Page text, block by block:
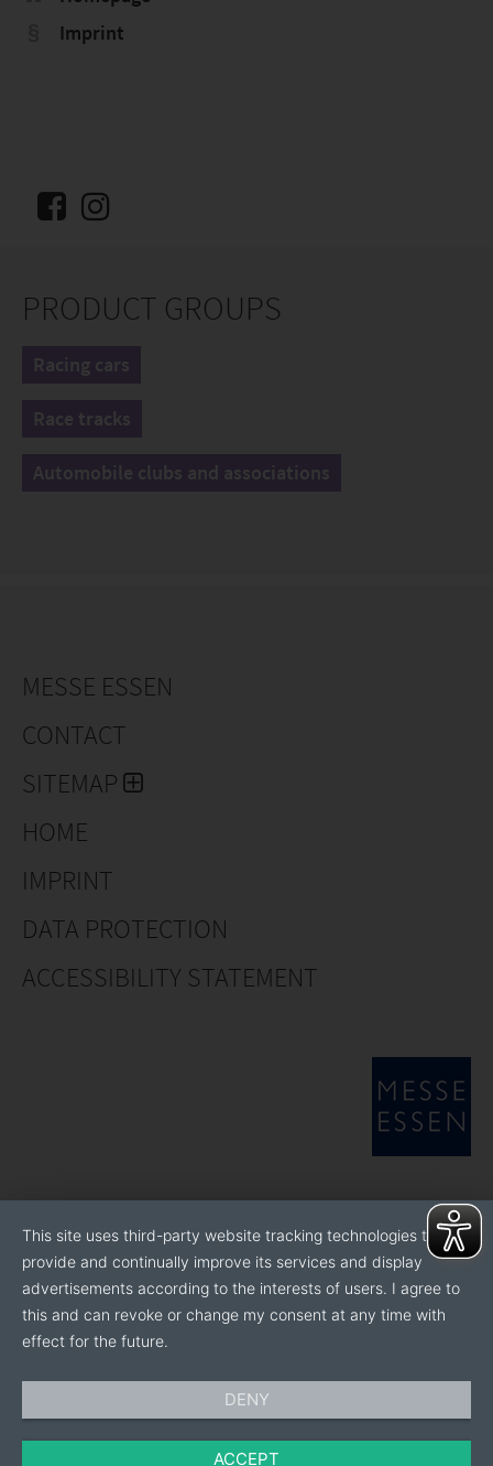
Imprint
PRODUCT GROUPS
Racing cars
Race tracks
Automobile clubs and associations
MESSE ESSEN
CONTACT
SITEMAP
HOME
IMPRINT
DATA PROTECTION
ACCESSIBILITY STATEMENT
This site uses third-party website tracking technologies to
provide and continually improve its services and display
advertisements according to the interests of users. I agree to
this and can revoke or change my consent at any time with
effect for the future.
DENY
ACCEPT